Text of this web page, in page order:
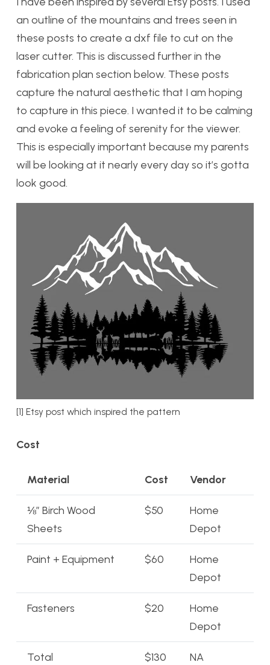
an outline of the mountains and trees seen in
these posts to create a dxf file to cut on the
laser cutter. This is discussed further in the
fabrication plan section below. These posts
capture the natural aesthetic that I am hoping
to capture in this piece. I wanted it to be calming
and evoke a feeling of serenity for the viewer.
This is especially important because my parents
will be looking at it nearly every day so it’s gotta
look good.
[1] Etsy post which inspired the pattern
Cost
Material Cost Vendor
⅛” Birch Wood
Sheets
$50
Home
Depot
Paint + Equipment $60
Home
Depot
Fasteners $20
Home
Depot
Total $130 NA